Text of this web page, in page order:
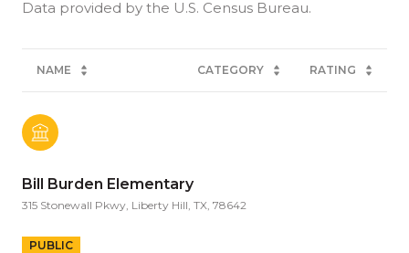
NAME CATEGORY RATING
Bill Burden Elementary
315 Stonewall Pkwy, Liberty Hill, TX, 78642
PUBLIC